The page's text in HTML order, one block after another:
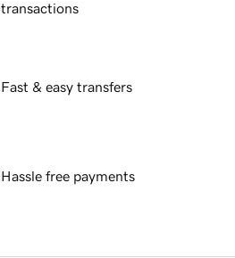
transactions
Fast & easy transfers
Hassle free payments